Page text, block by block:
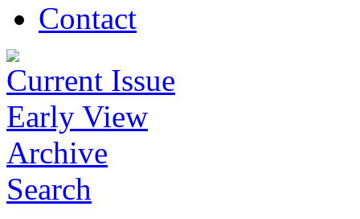
Contact
Current Issue
Early View
Archive
Search